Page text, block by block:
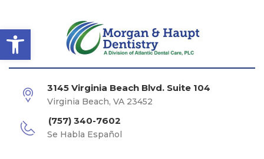
Open toolbar
3145 Virginia Beach Blvd. Suite 104
Virginia Beach, VA 23452
(757) 340-7602
Se Habla Español